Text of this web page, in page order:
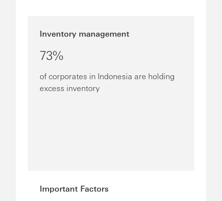
Inventory management
73%
of corporates in Indonesia are holding
excess inventory
Important Factors